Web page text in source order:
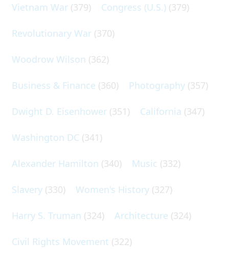
Vietnam War (379) Congress (U.S.) (379)
Revolutionary War (370)
Woodrow Wilson (362)
Business & Finance (360) Photography (357)
Dwight D. Eisenhower (351) California (347)
Washington DC (341)
Alexander Hamilton (340) Music (332)
Slavery (330) Women's History (327)
Harry S. Truman (324) Architecture (324)
Civil Rights Movement (322)